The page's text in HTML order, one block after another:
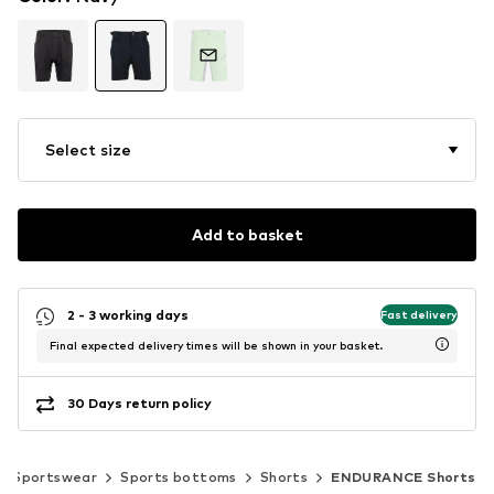
Select size
Add to basket
2 - 3 working days Fast delivery
Final expected delivery times will be shown in your basket.
30 Days return policy
Sportswear Sports bottoms Shorts ENDURANCE Shorts